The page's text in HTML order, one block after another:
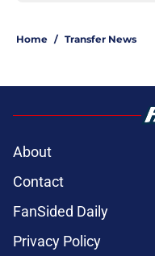
Home / Transfer News
About
Contact
FanSided Daily
Privacy Policy